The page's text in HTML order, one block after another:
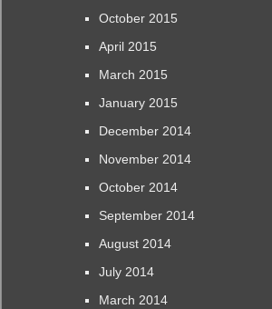
October 2015
April 2015
March 2015
January 2015
December 2014
November 2014
October 2014
September 2014
August 2014
July 2014
March 2014